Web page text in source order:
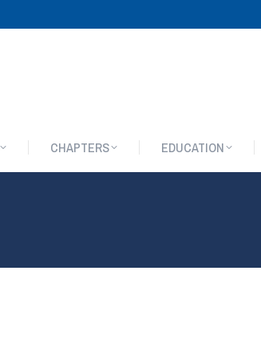
CHAPTERS EDUCATION
CHAPTERS EDUCATION